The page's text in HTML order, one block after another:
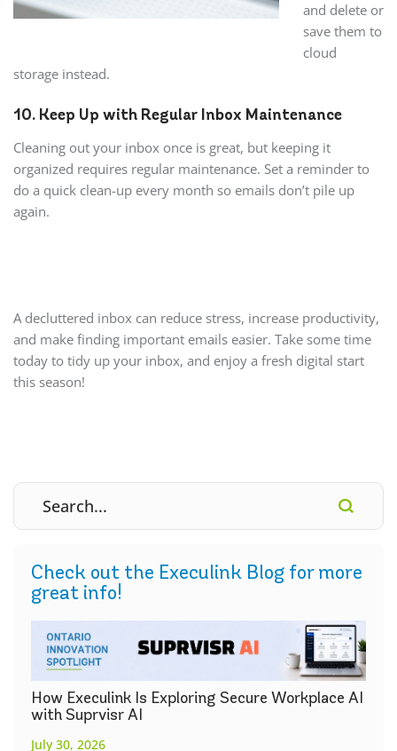
and delete or
save them to
cloud
storage instead.
10. Keep Up with Regular Inbox Maintenance
Cleaning out your inbox once is great, but keeping it
organized requires regular maintenance. Set a reminder to
do a quick clean-up every month so emails don’t pile up
again.
A decluttered inbox can reduce stress, increase productivity,
and make finding important emails easier. Take some time
today to tidy up your inbox, and enjoy a fresh digital start
this season!
Check out the Execulink Blog for more
great info!
How Execulink Is Exploring Secure Workplace AI
with Suprvisr AI
July 30, 2026